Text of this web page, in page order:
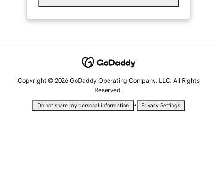
Copyright © 2026 GoDaddy Operating Company, LLC. All Rights
Reserved.
Do not share my personal information • Privacy Settings